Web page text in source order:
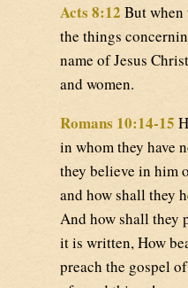
Acts 8:12 But
the things
name of Jesus
and women.
Romans 10:14-15
in whom they have
they believe in him
and how shall they
And how shall they
it is written, How
preach the gospel